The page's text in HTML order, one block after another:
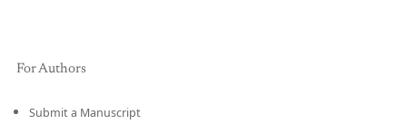
For Authors
Submit a Manuscript